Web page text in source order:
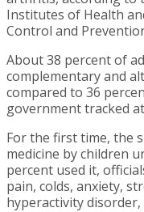
Institutes of Health
Control and
About 38 percent of
complementary and
compared to 36
government tracked
For the first time, the
medicine by children
percent used it,
pain, colds, anxiety,
hyperactivity